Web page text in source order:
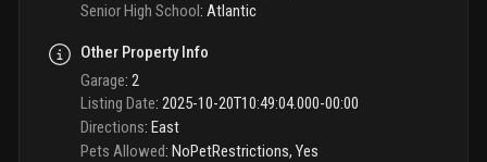
Senior High School : Atlantic
Other Property Info
Garage: 2
Listing Date: 2025-10-20T10:49:04.000-00:00
Directions: East
Pets Allowed: NoPetRestrictions, Yes